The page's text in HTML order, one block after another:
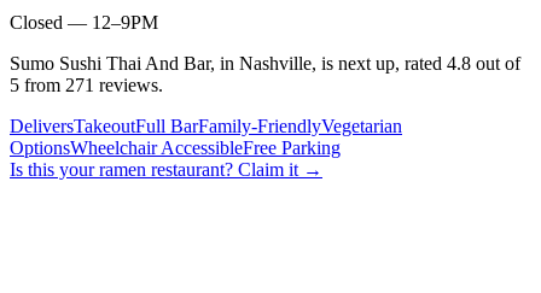
Closed — 12–9PM
Sumo Sushi Thai And Bar, in Nashville, is next up, rated 4.8 out of
5 from 271 reviews.
DeliversTakeoutFull BarFamily-FriendlyVegetarian
OptionsWheelchair AccessibleFree Parking
Is this yourramen restaurant? Claim it →